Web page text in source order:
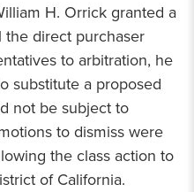
H. Orrick granted a
direct purchaser
to arbitration, he
substitute a proposed
not be subject to
to dismiss were
the class action to
of California.